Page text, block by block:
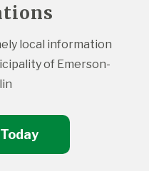
local information
of Emerson-